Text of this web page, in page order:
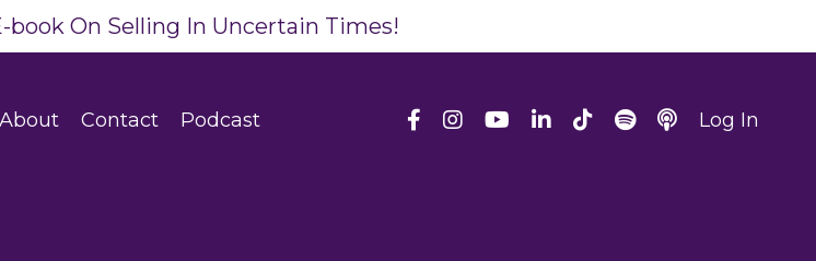
book On Selling In Uncertain Times!
About Contact Podcast Log In